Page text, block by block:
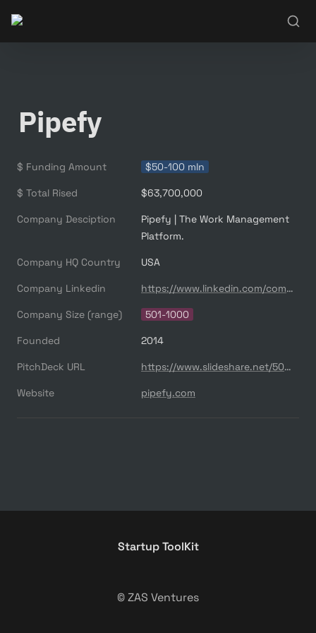
Pipefy
$ Funding Amount $50-100 mln
$ Total Rised $63,700,000
Company Desciption
Pipefy | The Work Management
Company HQ Country USA
Company Linkedin https://www.linkedin.com/company/5202118/
Company Size (range) 501-1000
Founded 2014
PitchDeck URL https://www.slideshare.net/500startups/500s-demo-day-batch-14-pipefy
Website pipefy.com
Startup ToolKit
© ZAS Ventures